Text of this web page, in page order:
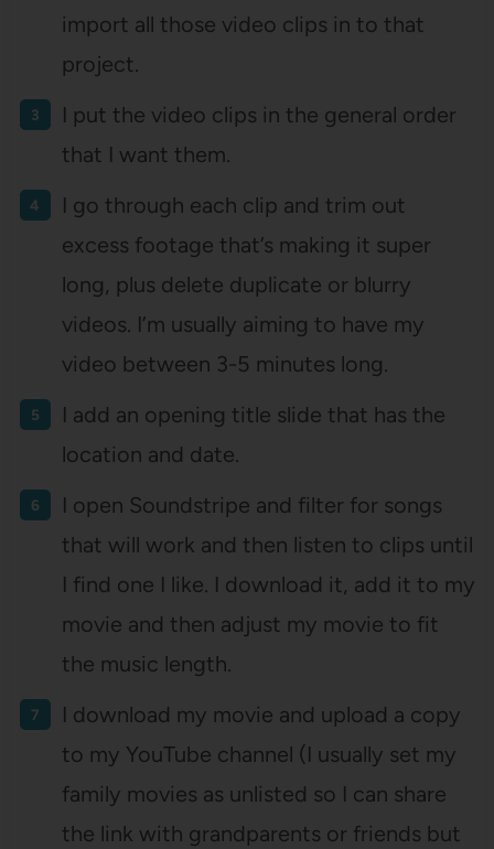
import all those video clips in to that
project.
I put the video clips in the general order
that I want them.
I go through each clip and trim out
excess footage that’s making it super
long, plus delete duplicate or blurry
videos. I’m usually aiming to have my
video between 3-5 minutes long.
I add an opening title slide that has the
location and date.
I open Soundstripe and filter for songs
that will work and then listen to clips until
I find one I like. I download it, add it to my
movie and then adjust my movie to fit
the music length.
I download my movie and upload a copy
to my YouTube channel (I usually set my
family movies as unlisted so I can share
the link with grandparents or friends but